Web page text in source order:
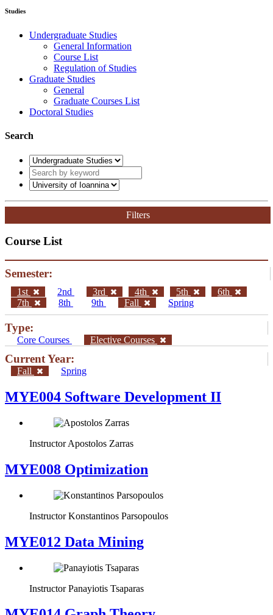
Studies
Undergraduate Studies
General Information
Course List
Regulation of Studies
Graduate Studies
General
Graduate Courses List
Doctoral Studies
Search
Filters
Course List
Semester:
1st 2nd 3rd 4th 5th
6th
7th
8th 9th Fall Spring
Type:
Core Courses Elective Courses
Current Year:
Fall Spring
MYE004 Software Development II
Instructor Apostolos Zarras
MYE008 Optimization
Instructor Konstantinos Parsopoulos
MYE012 Data Mining
Instructor Panayiotis Tsaparas